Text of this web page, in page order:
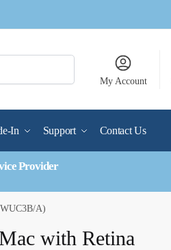
My Account
In Support Contact Us
Provider
A)
with Retina